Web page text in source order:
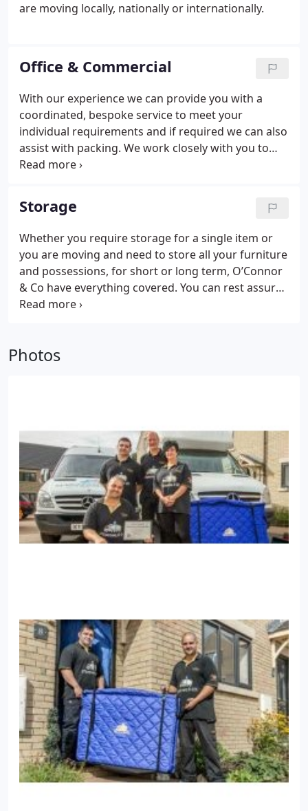
are moving locally, nationally or internationally.
Office & Commercial
With our experience we can provide you with a
coordinated, bespoke service to meet your
individual requirements and if required we can also
assist with packing. We work closely with you to
ensure that your move is completed swiftly and
also offer evening and weekend moves to minimise
disruption to your business.
Storage
Whether you require storage for a single item or
you are moving and need to store all your furniture
and possessions, for short or long term, O’Connor
& Co have everything covered. You can rest assured
that your furniture and/or possessions will be well
personal and business customers alike. You are
Photos